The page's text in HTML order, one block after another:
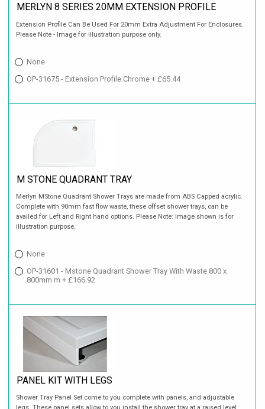
MERLYN 8 SERIES 20MM EXTENSION PROFILE
Extension Profile Can Be Used For 20mm Extra Adjustment For Enclosures.
Please Note - Image for illustration purpose only.
None
OP-31675 - Extension Profile Chrome + £65.44
M STONE QUADRANT TRAY
Merlyn MStone Quadrant Shower Trays are made from ABS Capped acrylic.
Complete with 90mm fast flow waste, these offset shower trays, can be
availed for Left and Right hand options. Please Note: Image shown is for
illustration purpose.
None
OP-31601 - Mstone Quadrant Shower Tray With Waste 800 x
800mm m + £166.92
PANEL KIT WITH LEGS
Shower Tray Panel Set come to you complete with panels, and adjustable